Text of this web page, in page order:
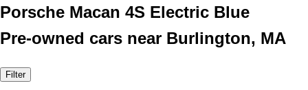
Porsche Macan 4S Electric Blue
Pre-owned cars near Burlington, MA
Filter